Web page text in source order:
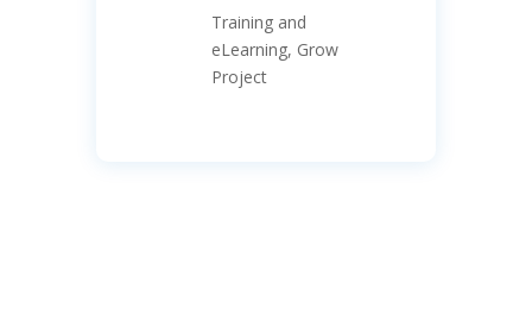
Training and
eLearning, Grow
Project